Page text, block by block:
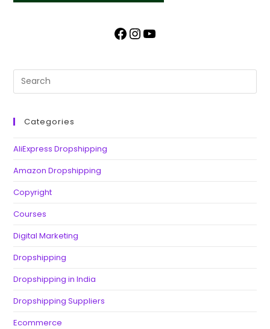
Categories
AliExpress Dropshipping
Amazon Dropshipping
Copyright
Courses
Digital Marketing
Dropshipping
Dropshipping in India
Dropshipping Suppliers
Ecommerce